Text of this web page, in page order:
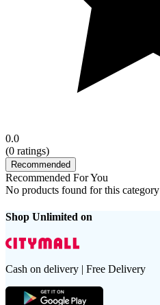
0.0
(0 ratings)
Recommended
Recommended For You
No products found for this category
Shop Unlimited on
Cash on delivery | Free Delivery